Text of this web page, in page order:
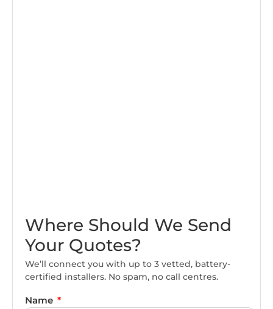
Where Should We Send
Your Quotes?
We’ll connect you with up to 3 vetted, battery-
certified installers. No spam, no call centres.
Name